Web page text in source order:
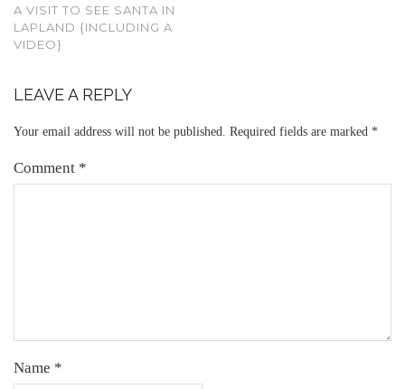
A VISIT TO SEE SANTA IN
LAPLAND {INCLUDING A
VIDEO}
LEAVE A REPLY
Your email address will not be published. Required fields are marked *
Comment *
Name *